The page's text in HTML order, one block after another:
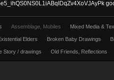
Assemblage, Mobiles Mixed Media &
Elders Broken Baby Drawings
Story / drawings Old Friends, Reflections